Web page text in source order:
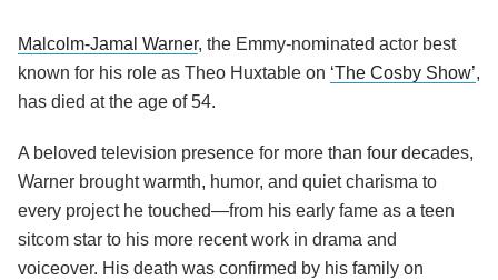
Malcolm-Jamal Warner, the Emmy-nominated actor best
known for his role as Theo Huxtable on ‘The Cosby Show’,
has died at the age of 54.
A beloved television presence for more than four decades,
Warner brought warmth, humor, and quiet charisma to
every project he touched—from his early fame as a teen
sitcom star to his more recent work in drama and
voiceover. His death was confirmed by his family on